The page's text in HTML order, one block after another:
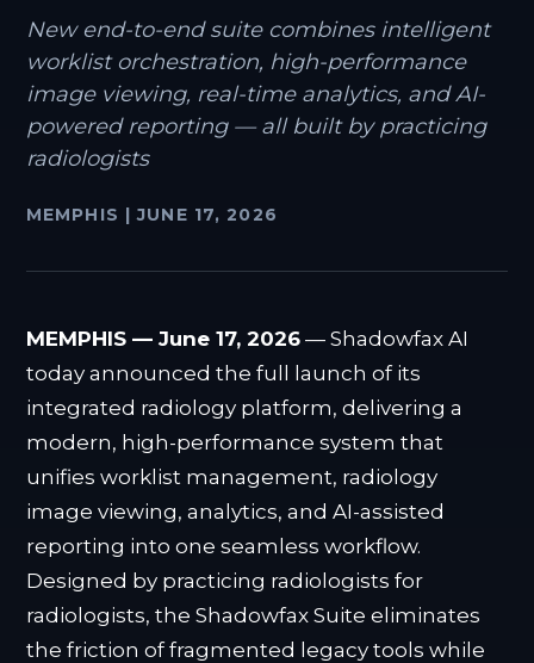
New end-to-end suite combines intelligent
worklist orchestration, high-performance
image viewing, real-time analytics, and AI-
powered reporting — all built by practicing
radiologists
MEMPHIS | JUNE 17, 2026
MEMPHIS — June 17, 2026 — Shadowfax AI
today announced the full launch of its
integrated radiology platform, delivering a
modern, high-performance system that
unifies worklist management, radiology
image viewing, analytics, and AI-assisted
reporting into one seamless workflow.
Designed by practicing radiologists for
radiologists, the Shadowfax Suite eliminates
the friction of fragmented legacy tools while